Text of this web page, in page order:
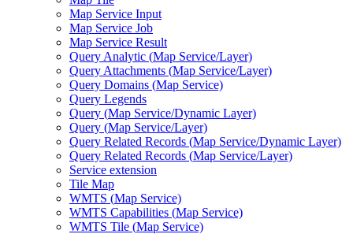
Map Service Input
Map Service Job
Map Service Result
Query Analytic (Map Service/Layer)
Query Attachments (Map Service/Layer)
Query Domains (Map Service)
Query Legends
Query (Map Service/Dynamic Layer)
Query (Map Service/Layer)
Query Related Records (Map Service/Dynamic Layer)
Query Related Records (Map Service/Layer)
Service extension
Tile Map
WMTS (Map Service)
WMTS Capabilities (Map Service)
WMTS Tile (Map Service)